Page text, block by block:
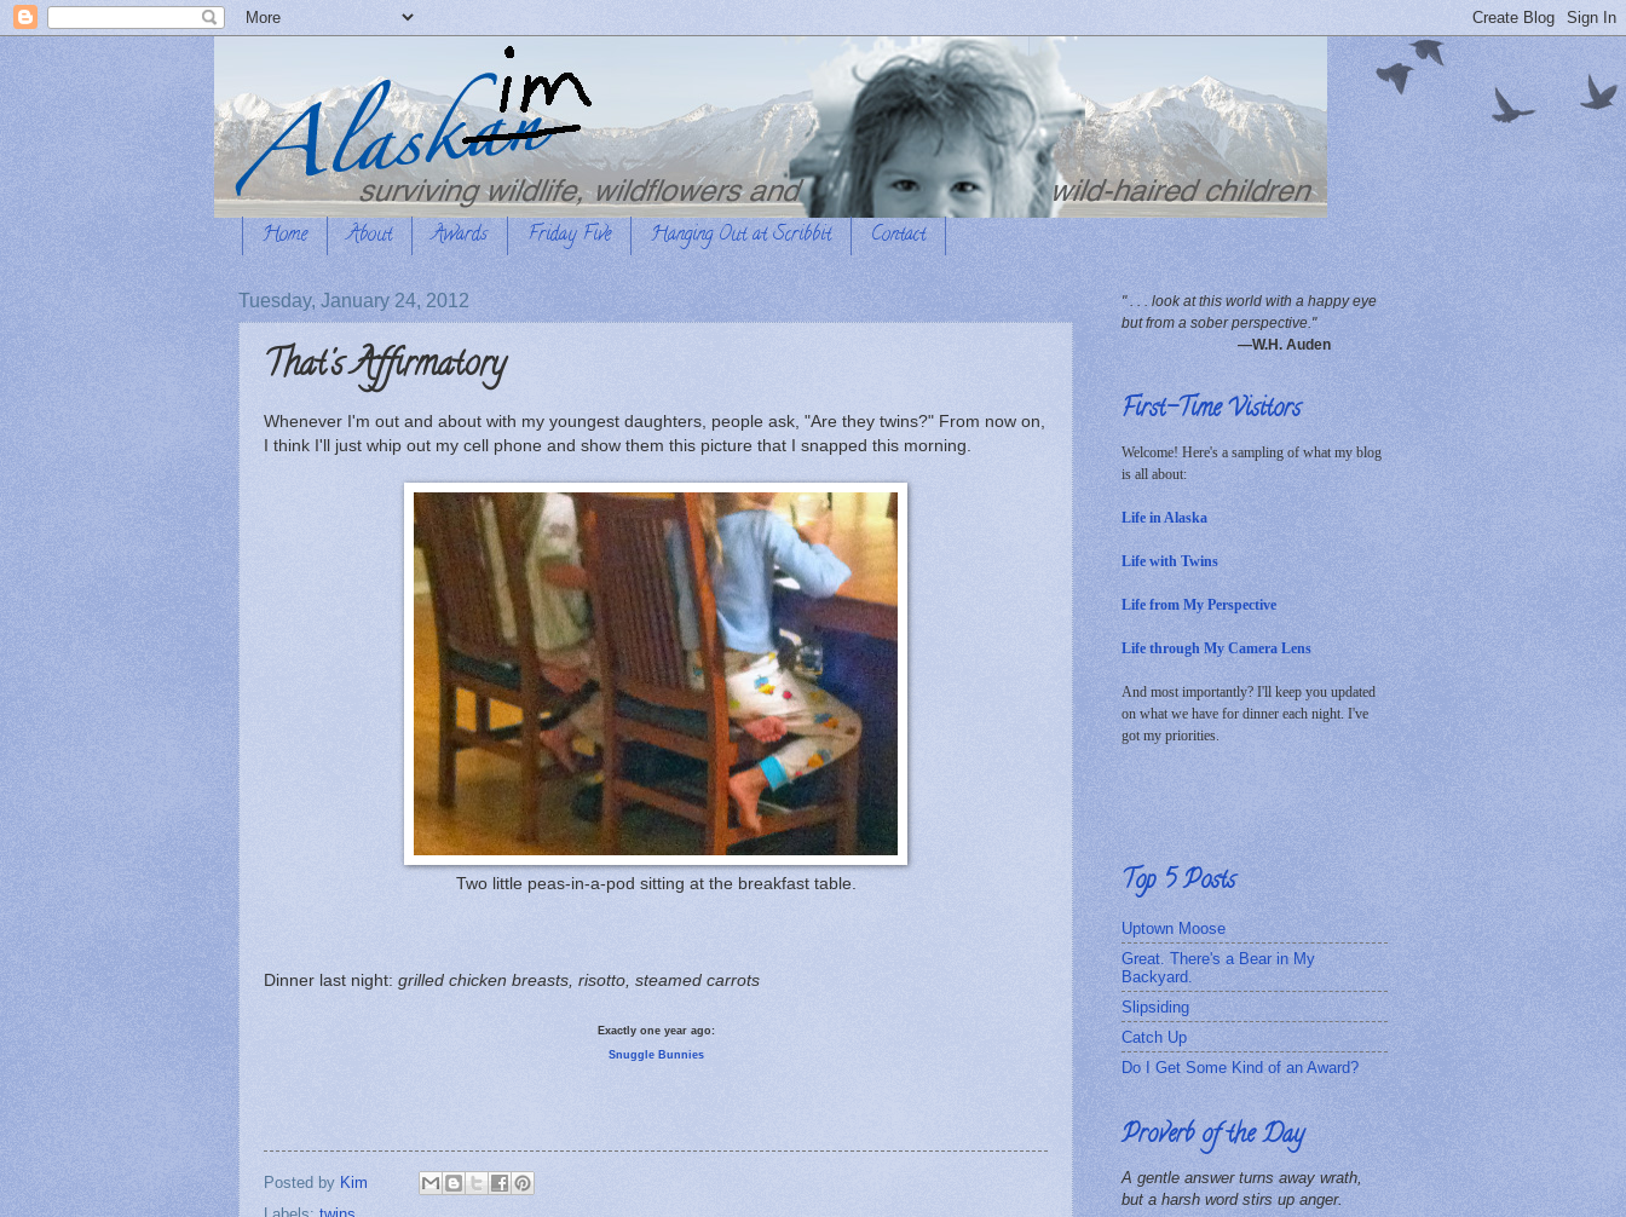
Home About Awards Friday Five Hanging Out at Scribbit Contact
Tuesday, January 24, 2012
That's Affirmatory
Whenever I'm out and about with my youngest daughters, people ask, "Are they twins?" From now on,
I think I'll just whip out my cell phone and show them this picture that I snapped this morning.
Two little peas-in-a-pod sitting at the breakfast table.
Dinner last night: grilled chicken breasts, risotto, steamed carrots
Exactly one year ago:
Snuggle Bunnies
Posted by Kim
" . . . look at this world with a happy eye
but from a sober perspective."
—W.H. Auden
First-Time Visitors
Welcome! Here's a sampling of what my blog
is all about:
Life in Alaska
Life with Twins
Life from My Perspective
Life through My Camera Lens
And most importantly? I'll keep you updated
on what we have for dinner each night. I've
got my priorities.
Top 5 Posts
Uptown Moose
Great. There's a Bear in My
Backyard.
Slipsiding
Catch Up
Do I Get Some Kind of an Award?
Proverb of the Day
A gentle answer turns away wrath,
but a harsh word stirs up anger.